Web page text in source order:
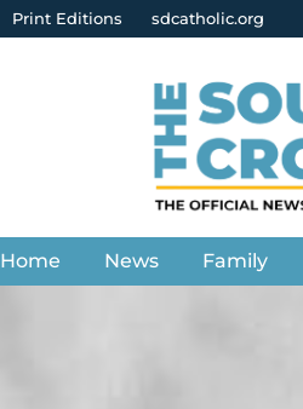
Print Editions sdcatholic.org
Home News Family